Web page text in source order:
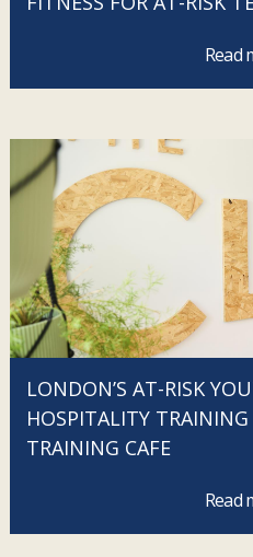
Read
LONDON’S AT-RISK
HOSPITALITY
TRAINING CAFE
Read